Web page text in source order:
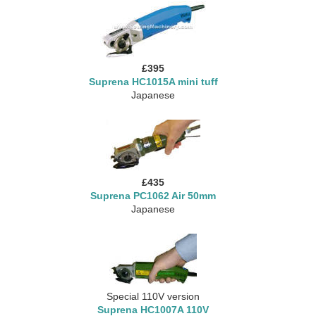
£395
Suprena HC1015A mini tuff
Japanese
£435
Suprena PC1062 Air 50mm
Japanese
Special 110V version
Suprena HC1007A 110V